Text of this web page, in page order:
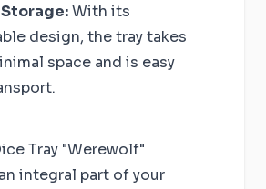
Storage:With its
design, the tray takes
space and is easy
Tray "Werewolf"
integral part of your